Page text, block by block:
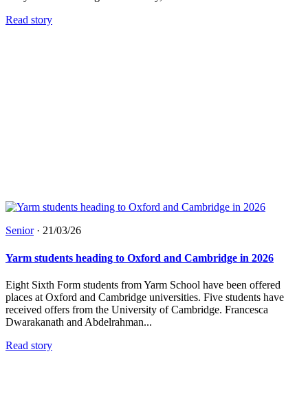
Read story
Senior· 21/03/26
Yarm students heading to Oxford and Cambridge in 2026
Eight Sixth Form students from Yarm School have been offered
places at Oxford and Cambridge universities. Five students have
received offers from the University of Cambridge. Francesca
Dwarakanath and Abdelrahman...
Read story